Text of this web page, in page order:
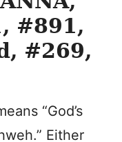
#891,
#269,
“God’s
Either